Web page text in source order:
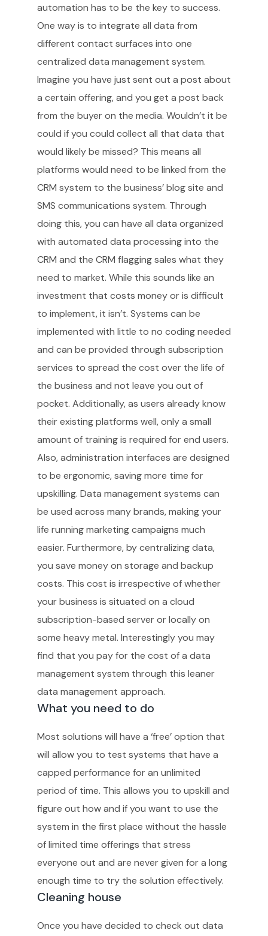
automation has to be the key to success.
One way is to integrate all data from
different contact surfaces into one
centralized data management system.
Imagine you have just sent out a post about
a certain offering, and you get a post back
from the buyer on the media. Wouldn’t it be
could if you could collect all that data that
would likely be missed? This means all
platforms would need to be linked from the
CRM system to the business’ blog site and
SMS communications system. Through
doing this, you can have all data organized
with automated data processing into the
CRM and the CRM flagging sales what they
need to market. While this sounds like an
investment that costs money or is difficult
to implement, it isn’t. Systems can be
implemented with little to no coding needed
and can be provided through subscription
services to spread the cost over the life of
the business and not leave you out of
pocket. Additionally, as users already know
their existing platforms well, only a small
amount of training is required for end users.
Also, administration interfaces are designed
to be ergonomic, saving more time for
upskilling. Data management systems can
be used across many brands, making your
life running marketing campaigns much
easier. Furthermore, by centralizing data,
you save money on storage and backup
costs. This cost is irrespective of whether
your business is situated on a cloud
subscription-based server or locally on
some heavy metal. Interestingly you may
find that you pay for the cost of a data
management system through this leaner
data management approach.
What you need to do
Most solutions will have a ‘free’ option that
will allow you to test systems that have a
capped performance for an unlimited
period of time. This allows you to upskill and
figure out how and if you want to use the
system in the first place without the hassle
of limited time offerings that stress
everyone out and are never given for a long
enough time to try the solution effectively.
Cleaning house
Once you have decided to check out data